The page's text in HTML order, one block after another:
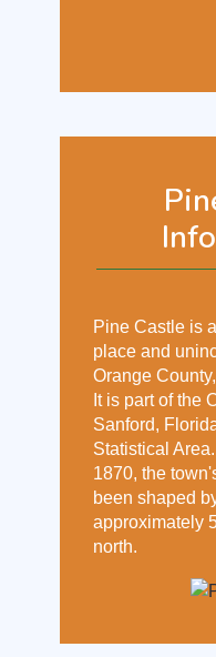
Pine Castle is
place and
Orange
It is part of the
Sanford,
Statistical
1870, the
been shaped
approximately
north.